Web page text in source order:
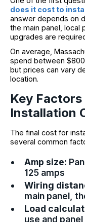
does it cost to
answer depends on
the main panel, local
upgrades are
On average,
spend between
but prices can vary
location.
Key
Installation
The final cost for
several common
Amp size:
125 amps
Wiring
main panel,
Load
use and